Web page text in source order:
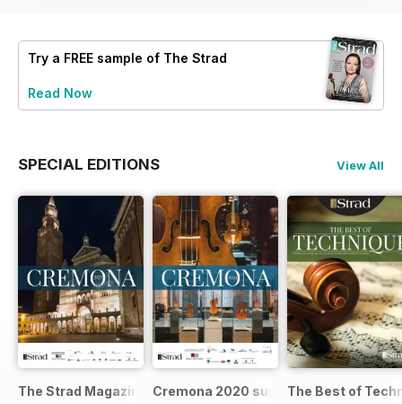
Try a FREE sample of The Strad
Read Now
SPECIAL EDITIONS View All
The Strad Magazine Cremona 2023 brochure
Cremona 2020 supplement
The Best of